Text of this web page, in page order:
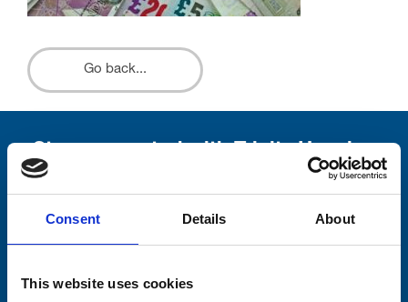
Consent Details About
This website uses cookies
Go back...
Please complete the fields below:
Your email address*: